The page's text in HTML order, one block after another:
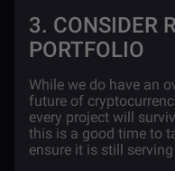
3. CONSIDER
PORTFOLIO
While we do have an
future of
every project will
this is a good time to
ensure it is still